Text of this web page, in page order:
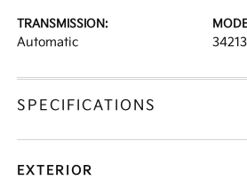
TRANSMISSION:
Automatic 34213
SPECIFICATIONS
EXTERIOR